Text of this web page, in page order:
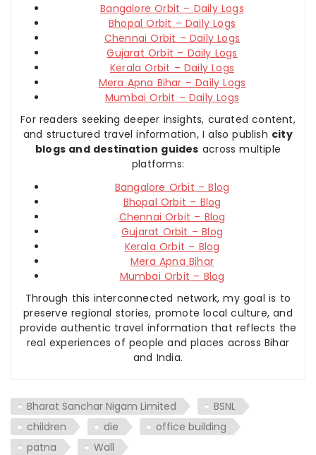
Bangalore Orbit – Daily Logs
Bhopal Orbit – Daily Logs
Chennai Orbit – Daily Logs
Gujarat Orbit – Daily Logs
Kerala Orbit – Daily Logs
Mera Apna Bihar – Daily Logs
Mumbai Orbit – Daily Logs
For readers seeking deeper insights, curated content,
and structured travel information, I also publish city
blogs and destination guides across multiple
platforms:
Bangalore Orbit – Blog
Bhopal Orbit – Blog
Chennai Orbit – Blog
Gujarat Orbit – Blog
Kerala Orbit – Blog
Mera Apna Bihar
Mumbai Orbit – Blog
Through this interconnected network, my goal is to
preserve regional stories, promote local culture, and
provide authentic travel information that reflects the
real experiences of people and places across Bihar
and India.
Bharat Sanchar Nigam Limited
BSNL
children
die
office building
patna
Wall